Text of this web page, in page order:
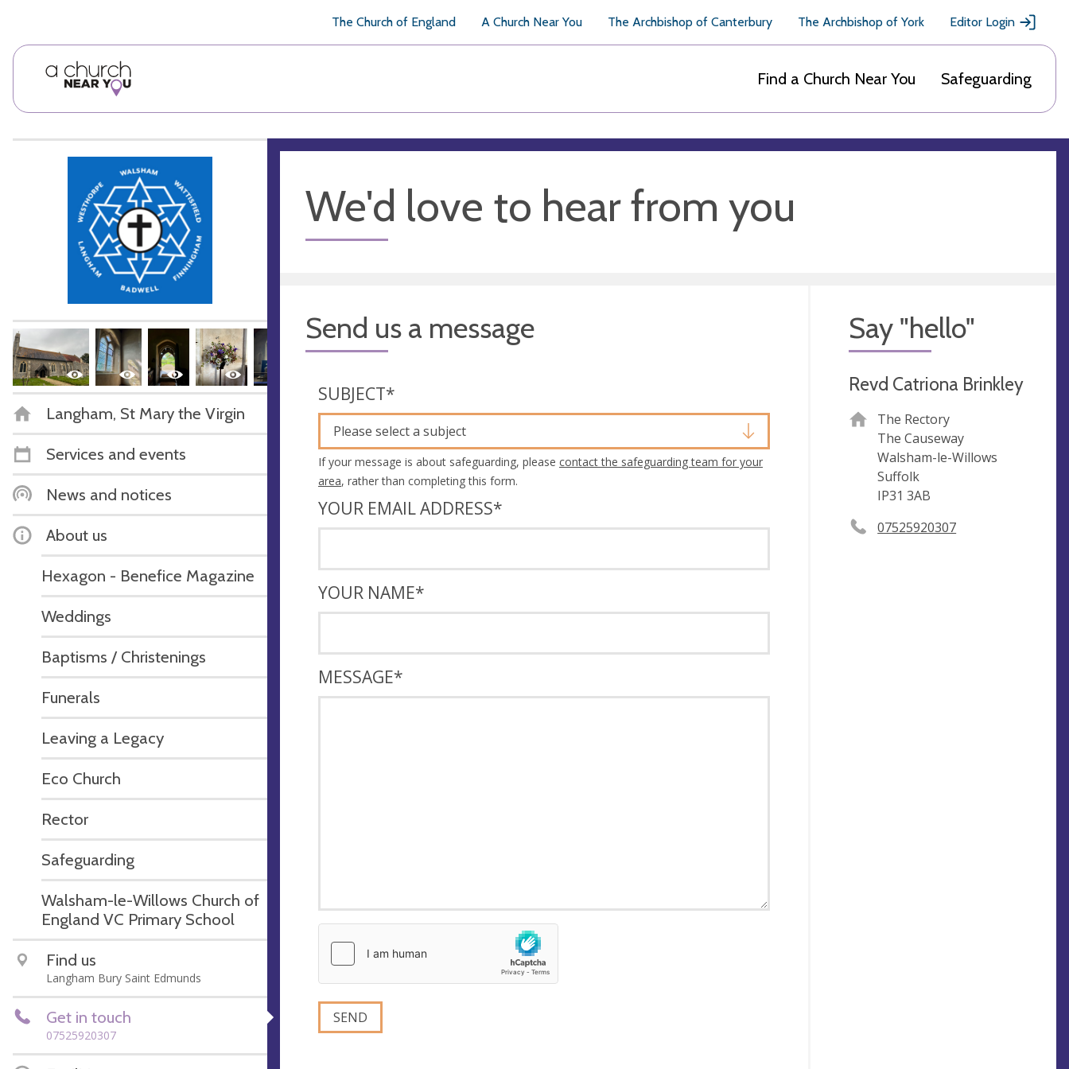
The Church of England A Church Near You The Archbishop of Canterbury The Archbishop of York Editor Login
Find a Church Near You Safeguarding
Langham, St Mary the Virgin
Services and events
News and notices
About us
Hexagon - Benefice Magazine
Weddings
Baptisms / Christenings
Funerals
Leaving a Legacy
Eco Church
Rector
Safeguarding
Walsham-le-Willows Church of
England VC Primary School
Find us
Langham Bury Saint Edmunds
Get in touch
07525920307
We'd love to hear from you
Send us a message
SUBJECT*
Please select a subject
If your message is about safeguarding, please contact the safeguarding team for your
area, rather than completing this form.
YOUR EMAIL ADDRESS*
YOUR NAME*
MESSAGE*
Say "hello"
Revd Catriona Brinkley
The Rectory
The Causeway
Walsham-le-Willows
Suffolk
IP31 3AB
07525920307